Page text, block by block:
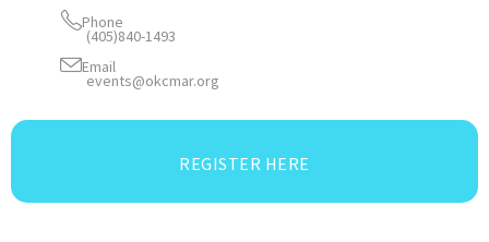
Phone
(405)840-1493
Email
events@okcmar.org
REGISTER HERE